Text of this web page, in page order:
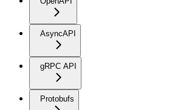
AsyncAPI
gRPC API
Protobufs